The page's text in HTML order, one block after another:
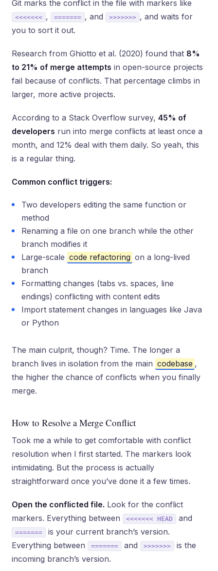
Git marks the conflict in the file with markers like
<<<<<<< , ======= , and >>>>>>> , and waits for
you to sort it out.
Research from Ghiotto et al. (2020) found that 8%
to 21% of merge attempts in open-source projects
fail because of conflicts. That percentage climbs in
larger, more active projects.
According to a Stack Overflow survey, 45% of
developers run into merge conflicts at least once a
month, and 12% deal with them daily. So yeah, this
is a regular thing.
Common conflict triggers:
Two developers editing the same function or
method
Renaming a file on one branch while the other
branch modifies it
Large-scale code refactoring on a long-lived
branch
Formatting changes (tabs vs. spaces, line
endings) conflicting with content edits
Import statement changes in languages like Java
or Python
The main culprit, though? Time. The longer a
branch lives in isolation from the main codebase ,
the higher the chance of conflicts when you finally
merge.
How to Resolve a Merge Conflict
Took me a while to get comfortable with conflict
resolution when I first started. The markers look
intimidating. But the process is actually
straightforward once you’ve done it a few times.
Open the conflicted file. Look for the conflict
markers. Everything between
<<<<<<< HEAD and
=======
is your current branch’s version.
Everything between
======= and >>>>>>>
is the
incoming branch’s version.